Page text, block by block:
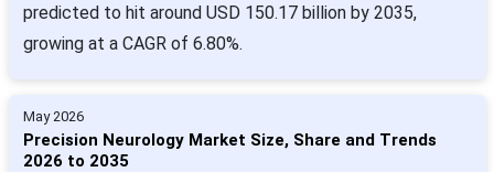
predicted to hit around USD 150.17 billion by 2035,
growing at a CAGR of 6.80%.
May 2026
Precision Neurology Market Size, Share and Trends
2026 to 2035